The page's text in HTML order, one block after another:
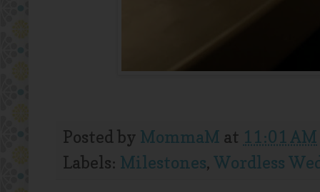
Posted by MommaM at 11:01 AM
Labels: Milestones, Wordless